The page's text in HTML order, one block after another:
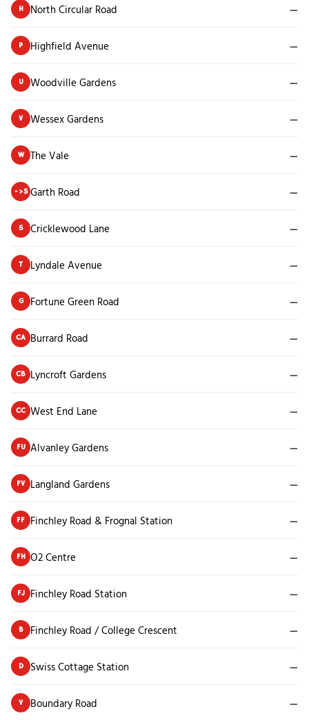
H North Circular Road —
P Highfield Avenue —
U Woodville Gardens —
V Wessex Gardens —
W The Vale —
->S Garth Road —
S Cricklewood Lane —
T Lyndale Avenue —
G Fortune Green Road —
CA Burrard Road —
CB Lyncroft Gardens —
CC West End Lane —
FU Alvanley Gardens —
FV Langland Gardens —
FF Finchley Road & Frognal Station —
FH O2 Centre —
FJ Finchley Road Station —
B Finchley Road / College Crescent —
D Swiss Cottage Station —
V Boundary Road —